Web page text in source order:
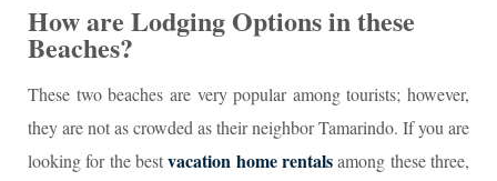
How are Lodging Options in these
Beaches?
These two beaches are very popular among tourists; however,
they are not as crowded as their neighbor Tamarindo. If you are
looking for the bestvacation home rentalsamong these three,